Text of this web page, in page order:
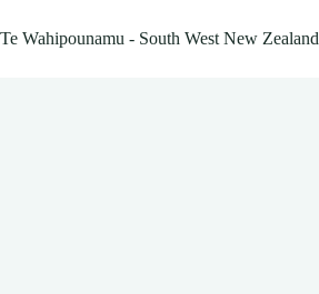
to
content
Te Wahipounamu - South West New Zealand